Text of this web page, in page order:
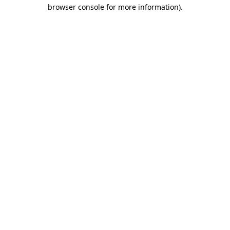
browser console for more information).